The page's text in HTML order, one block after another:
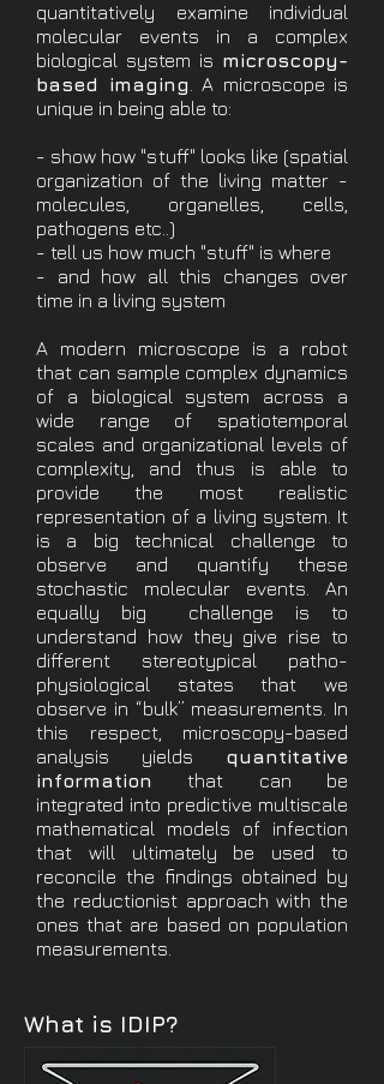
quantitatively examine individual
molecular events in a complex
biological system is microscopy-
based imaging . A microscope is
unique in being able to:
- show how "stuff" looks like (spatial
organization of the living matter -
molecules, organelles, cells,
pathogens etc..)
- tell us how much "stuff" is where
- and how all this changes over
time in a living system
A modern microscope is a robot
that can sample complex dynamics
of a biological system across a
wide range of spatiotemporal
scales and organizational levels of
complexity, and thus is able to
provide the most realistic
representation of a living system. It
is a big technical challenge to
observe and quantify these
stochastic molecular events. An
equally big challenge is to
understand how they give rise to
different stereotypical patho-
physiological states that we
observe in “bulk” measurements. In
this respect, microscopy-based
analysis yields quantitative
information
that can be
integrated into predictive multiscale
mathematical models of infection
that will ultimately be used to
reconcile the findings obtained by
the reductionist approach with the
ones that are based on population
measurements.
What is IDIP?